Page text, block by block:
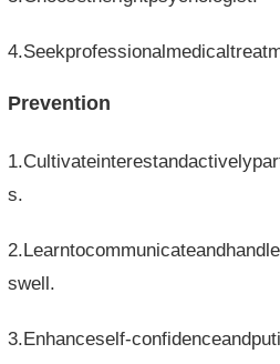
Prevention
s.
swell.
3.Enhanceself-